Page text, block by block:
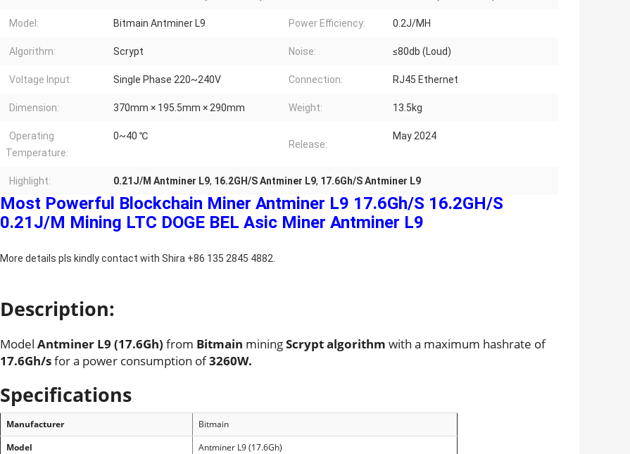
Model: Bitmain Antminer L9 Power Efficiency: 0.2J/MH
Algorithm: Scrypt Noise: ≤80db (Loud)
Voltage Input: Single Phase 220~240V Connection: RJ45 Ethernet
Dimension: 370mm × 195.5mm × 290mm Weight: 13.5kg
Operating
Temperature:
0~40 ℃
Release:
May 2024
Highlight: 0.21J/M Antminer L9, 16.2GH/S Antminer L9, 17.6Gh/S Antminer L9
Most Powerful Blockchain Miner Antminer L9 17.6Gh/S 16.2GH/S
0.21J/M Mining LTC DOGE BEL Asic Miner Antminer L9
More details pls kindly contact with Shira +86 135 2845 4882.
Description:
Model Antminer L9 (17.6Gh) from Bitmain miningScrypt algorithm with a maximum hashrate of
17.6Gh/sfor a power consumption of3260W.
Specifications
Manufacturer
Bitmain
Model
Antminer L9 (17.6Gh)